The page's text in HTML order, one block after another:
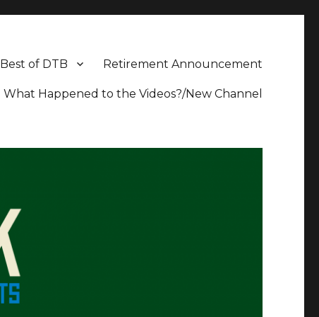
Retirement Announcement
Best of DTB
What Happened to the Videos?/New Channel